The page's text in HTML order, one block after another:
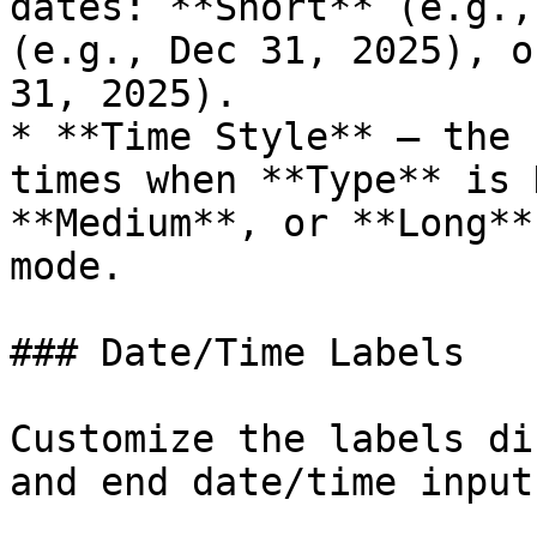
(e.g., Dec 31, 2025),
31, 2025).
* **Time Style** — the
times when **Type**
**Medium**, or
mode.
### Date/Time Labels
Customize the labels
and end date/time